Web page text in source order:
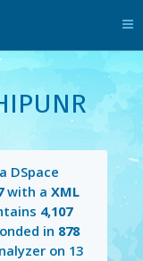
DSpace
with a XML
4,107
in 878
on 13